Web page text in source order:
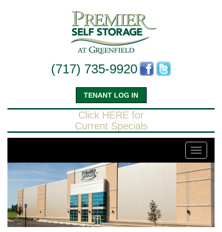
(717) 735-9920
TENANT LOG IN
Click HERE for
Current Specials
Toggle